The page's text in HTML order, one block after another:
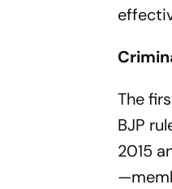
The
BJP
2015